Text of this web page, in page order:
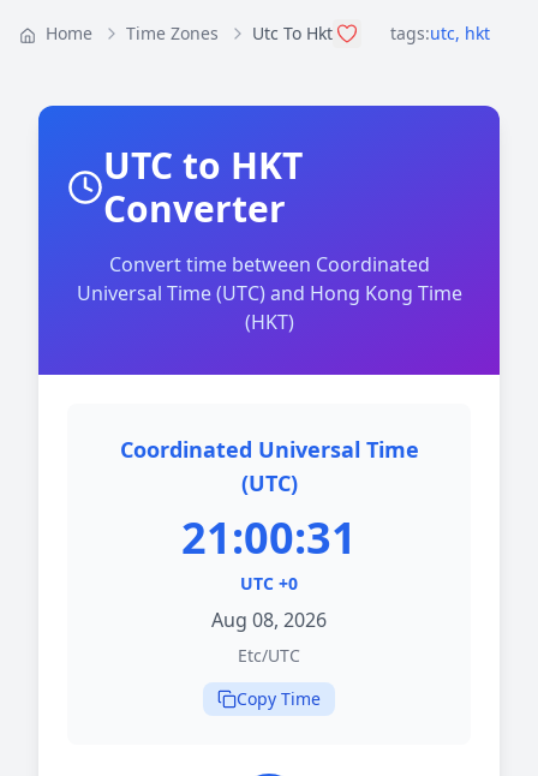
Home Time Zones Utc To Hkt tags:utc, hkt
UTC to HKT
Converter
Convert time between Coordinated
Universal Time (UTC) and Hong Kong Time
(HKT)
Coordinated Universal Time
(UTC)
21:00:31
UTC +0
Aug 08, 2026
Etc/UTC
Copy Time